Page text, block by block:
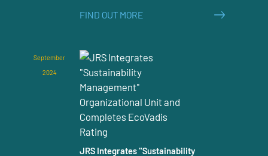
FIND OUT MORE
September
2024
JRS Integrates "Sustainability